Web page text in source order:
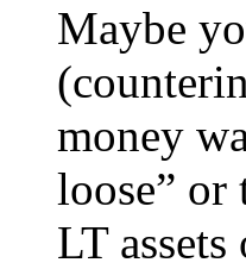
Maybe
money
loose” or
LT